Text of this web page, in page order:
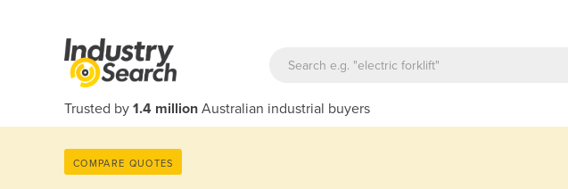
Trusted by 1.4 million Australian industrial buyers
COMPARE QUOTES